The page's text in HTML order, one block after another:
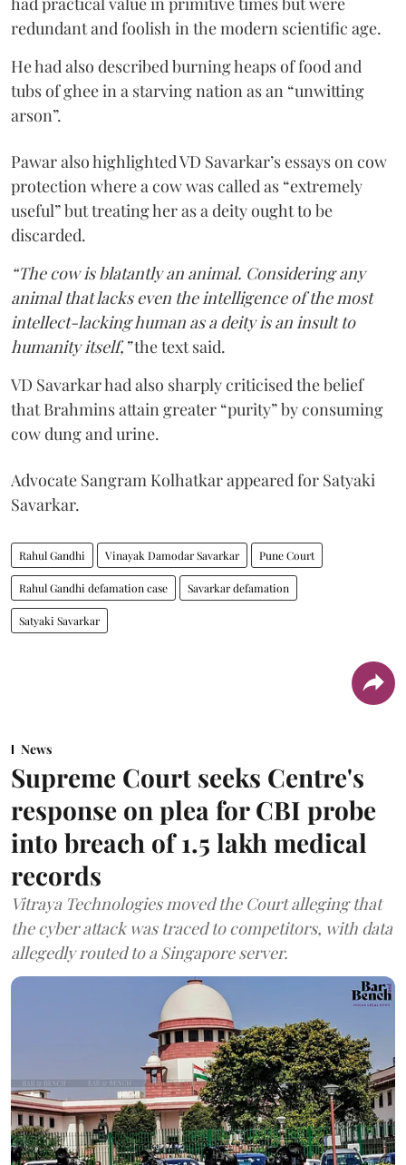
redundant and foolish in the modern scientific age.
He had also described burning heaps of food and
tubs of ghee in a starving nation as an “unwitting
arson”.
Pawar also highlighted VD Savarkar’s essays on cow
protection where a cow was called as “extremely
useful” but treating her as a deity ought to be
discarded.
“The cow is blatantly an animal. Considering any
animal that lacks even the intelligence of the most
intellect-lacking human as a deity is an insult to
humanity itself,”the text said.
VD Savarkar had also sharply criticised the belief
that Brahmins attain greater “purity” by consuming
cow dung and urine.
Advocate Sangram Kolhatkar appeared for Satyaki
Savarkar.
Rahul Gandhi Vinayak Damodar Savarkar Pune Court
Rahul Gandhi defamation case Savarkar defamation
Satyaki Savarkar
News
Supreme Court seeks Centre's
response on plea for CBI probe
into breach of 1.5 lakh medical
records
Vitraya Technologies moved the Court alleging that
the cyber attack was traced to competitors, with data
allegedly routed to a Singapore server.